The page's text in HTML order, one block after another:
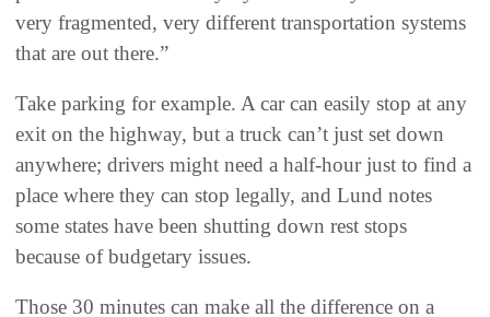
very fragmented, very different transportation systems
that are out there.”
Take parking for example. A car can easily stop at any
exit on the highway, but a truck can’t just set down
anywhere; drivers might need a half-hour just to find a
place where they can stop legally, and Lund notes
some states have been shutting down rest stops
because of budgetary issues.
Those 30 minutes can make all the difference on a